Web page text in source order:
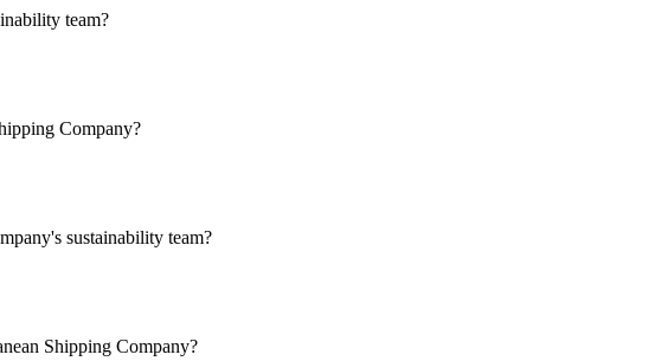
team?
Company?
sustainability team?
Shipping Company?